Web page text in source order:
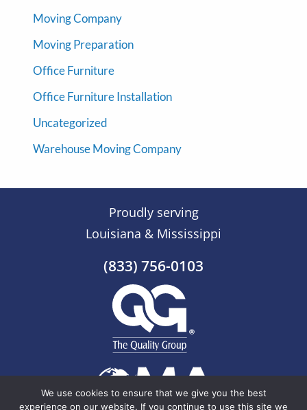
Moving Company
Moving Preparation
Office Furniture
Office Furniture Installation
Uncategorized
Warehouse Moving Company
Proudly serving
Louisiana & Mississippi
(833) 756-0103
We use cookies to ensure that we give you the best
experience on our website. If you continue to use this site we